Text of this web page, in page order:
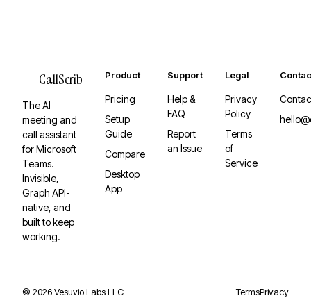
CallScrib
The AI
meeting and
call assistant
for Microsoft
Teams.
Invisible,
Graph API-
native, and
built to keep
working.
Product
Pricing
Setup
Guide
Compare
Desktop
App
Support
Help &
FAQ
Report
an Issue
Legal
Privacy
Policy
Terms
of
Service
© 2026Vesuvio Labs LLC TermsPrivacy